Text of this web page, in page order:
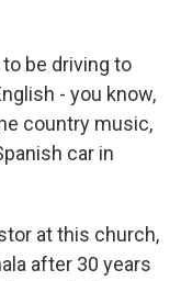
to be driving to
- you know,
country music,
car in
at this church,
after 30 years